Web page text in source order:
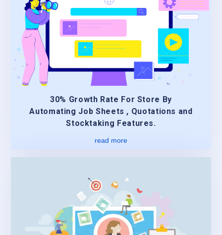
30% Growth Rate For Store By
Automating Job Sheets , Quotations and
Stocktaking Features.
read more